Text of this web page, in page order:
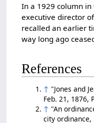
In a 1929 column
executive director
recalled an earlier
way long ago
References
↑ "Jones and
Feb. 21, 1876,
↑ "An
city ordinance,